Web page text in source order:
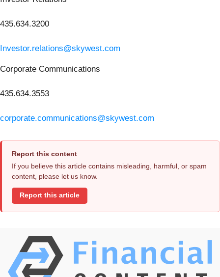
435.634.3200
Investor.relations@skywest.com
Corporate Communications
435.634.3553
corporate.communications@skywest.com
Report this content
If you believe this article contains misleading, harmful, or spam
content, please let us know.
Report this article